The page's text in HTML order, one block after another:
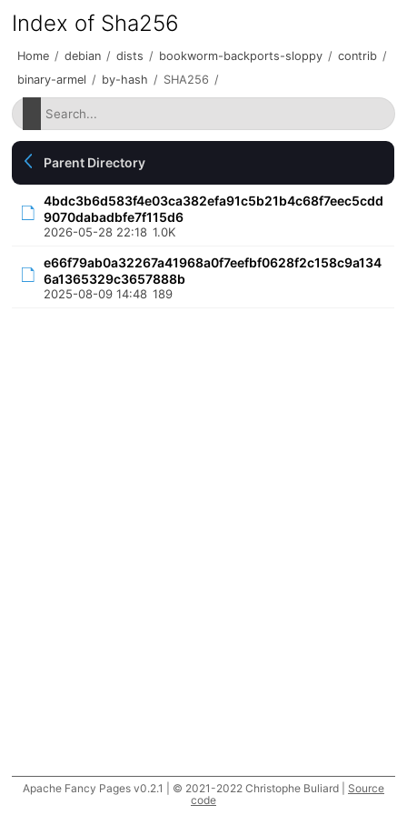
Index of Sha256
Home / debian / dists / bookworm-backports-sloppy / contrib /
binary-armel / by-hash / SHA256 /
Parent Directory
4bdc3b6d583f4e03ca382efa91c5b21b4c68f7eec5cdd
9070dabadbfe7f115d6
2026-05-28 22:18 1.0K
e66f79ab0a32267a41968a0f7eefbf0628f2c158c9a134
6a1365329c3657888b
2025-08-09 14:48 189
Apache Fancy Pages v0.2.1 | © 2021-2022 Christophe Buliard | Source
code